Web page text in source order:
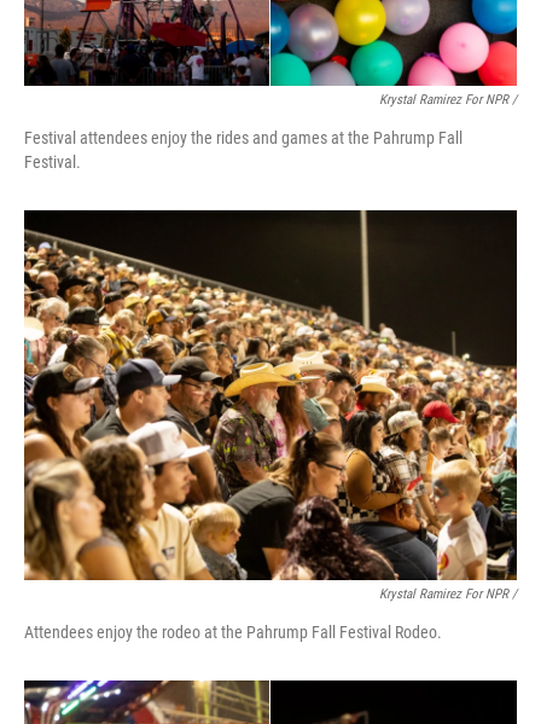
Krystal Ramirez For NPR /
Festival attendees enjoy the rides and games at the Pahrump Fall
Festival.
Krystal Ramirez For NPR /
Attendees enjoy the rodeo at the Pahrump Fall Festival Rodeo.